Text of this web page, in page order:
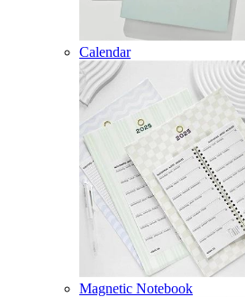
Calendar
Magnetic Notebook